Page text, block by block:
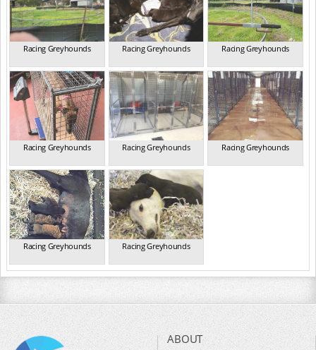
Racing Greyhounds Racing Greyhounds Racing Greyhounds
Racing Greyhounds Racing Greyhounds Racing Greyhounds
Racing Greyhounds Racing Greyhounds
ABOUT